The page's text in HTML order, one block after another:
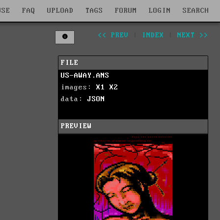
FAQ UPLOAD TAGS FORUM LOGIN SEARCH
<< PREV INDEX NEXT >>
FILE
US-AWAY.ANS
images: X1
X2
data: JSON
PREVIEW